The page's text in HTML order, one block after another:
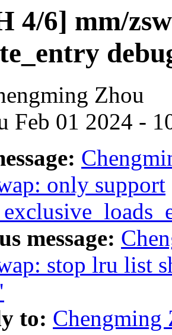
4/6] mm/
Zhou
Feb 01 2024 -
only support
message:
stop lru list
to: Chengming